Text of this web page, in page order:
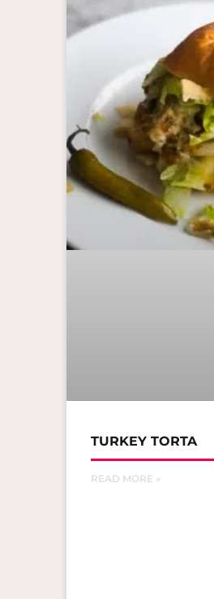
TURKEY TORTA
READ MORE »